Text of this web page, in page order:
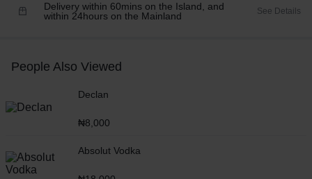
Delivery within 60mins on the Island, and
within 24hours on the Mainland
See Details
People Also Viewed
Declan
₦8,000
Absolut Vodka